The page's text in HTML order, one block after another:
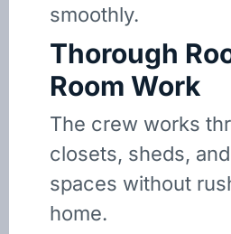
smoothly.
Thorough
Room Work
The crew works
closets, sheds,
spaces without
home.